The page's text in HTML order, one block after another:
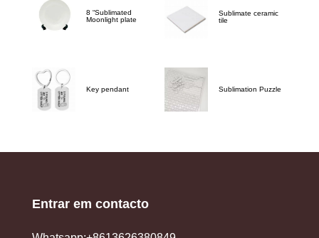
8 “Sublimated
Moonlight plate
Sublimate ceramic
tile
Key pendant Sublimation Puzzle
Entrar em contacto